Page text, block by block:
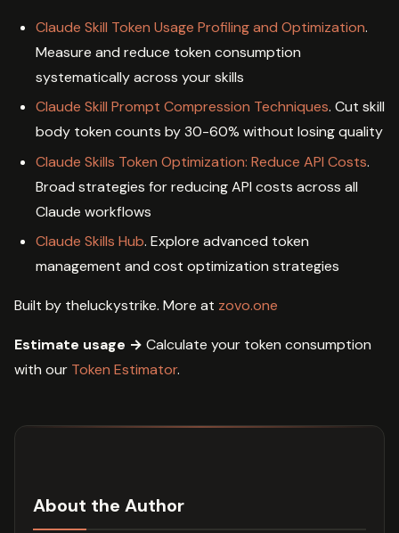
Claude Skill Token Usage Profiling and Optimization.
Measure and reduce token consumption
systematically across your skills
Claude Skill Prompt Compression Techniques. Cut skill
body token counts by 30-60% without losing quality
Claude Skills Token Optimization: Reduce API Costs.
Broad strategies for reducing API costs across all
Claude workflows
Claude Skills Hub. Explore advanced token
management and cost optimization strategies
Built by theluckystrike. More at zovo.one
Estimate usage → Calculate your token consumption
with our Token Estimator.
About the Author